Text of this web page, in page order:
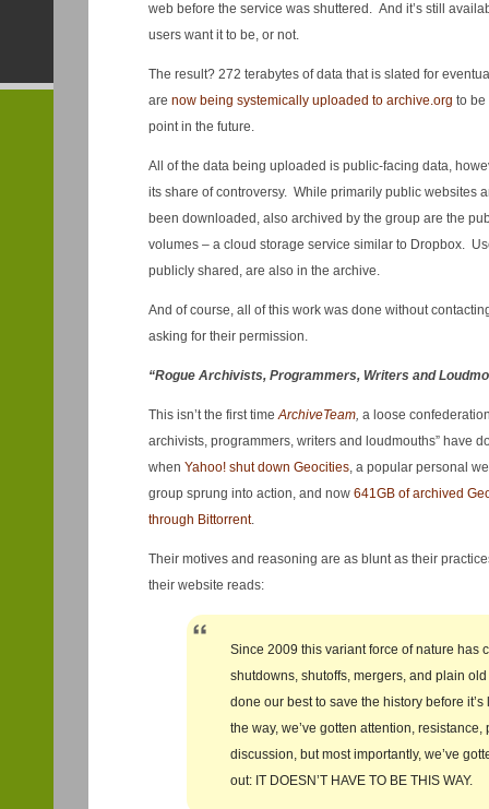
web before the service was shuttered. And it’s still
users want it to be, or not.
The result? 272 terabytes of data that is slated for
are now being systemically uploaded to archive.org to be
point in the future.
All of the data being uploaded is public-facing data,
its share of controversy. While primarily public websites
been downloaded, also archived by the group are the
volumes – a cloud storage service similar to Dropbox.
publicly shared, are also in the archive.
And of course, all of this work was done without
asking for their permission.
“Rogue Archivists, Programmers, Writers and
This isn’t the first timeArchiveTeam, a loose
archivists, programmers, writers and loudmouths” have
when Yahoo! shut down Geocities, a popular personal
group sprung into action, and now 641GB of archived
through Bittorrent.
Their motives and reasoning are as blunt as their
their website reads:
Since 2009 this variant force of nature has
shutdowns, shutoffs, mergers, and plain
done our best to save the history before it’s
the way, we’ve gotten attention, resistance,
discussion, but most importantly, we’ve
out: IT DOESN’T HAVE TO BE THIS WAY.